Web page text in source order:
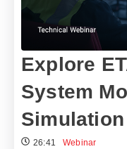
Explore
System
26:41 Webinar